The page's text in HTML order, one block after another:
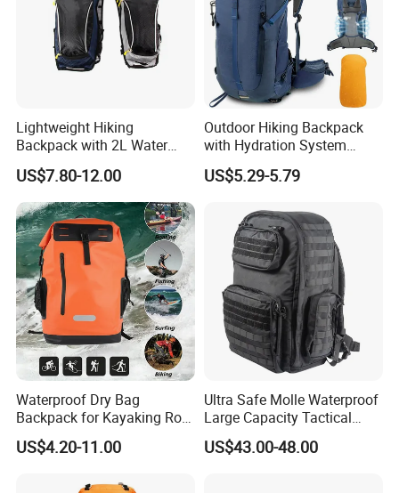
length, making it more durable and less likely to tear.
Lightweight Hiking
Backpack with 2L Water
Bladder
US$7.80-12.00
Outdoor Hiking Backpack
with Hydration System
Compatibility and Rain
Cover for Adventurous Trips
US$5.29-5.79
Waterproof Dry Bag
Backpack for Kayaking Roll
Top Kayak Dry Backpack
US$4.20-11.00
Ultra Safe Molle Waterproof
Large Capacity Tactical
Backpack for Outdoor
Hiking Traveling
US$43.00-48.00